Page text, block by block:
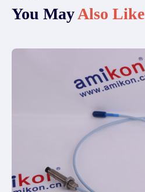
You MayAlso Like